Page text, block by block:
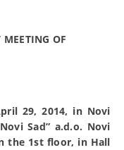
MEETING OF
29, 2014, in Novi
Sad” a.d.o. Novi
the 1st floor, in Hall